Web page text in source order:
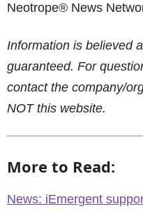
Neotrope® News
Information is believed
guaranteed. For
contact the company/
NOT this website.
More to Read:
News: iEmergent